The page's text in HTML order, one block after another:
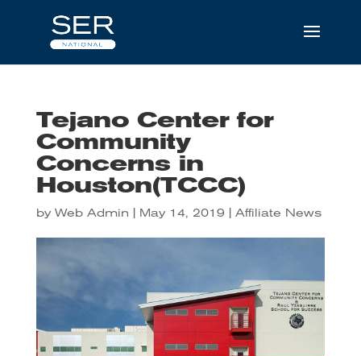
Tejano Center for
Community
Concerns in
Houston(TCCC)
by Web Admin May 14, 2019| Affiliate News